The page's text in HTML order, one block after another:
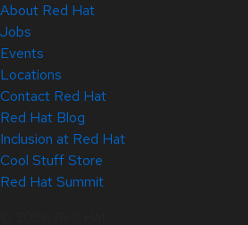
About Red Hat
Jobs
Events
Locations
Contact Red Hat
Red Hat Blog
Inclusion at Red Hat
Cool Stuff Store
Red Hat Summit